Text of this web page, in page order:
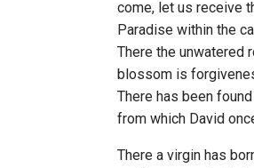
come, let us receive
Paradise within the
There the unwatered
blossom is
There has been
from which David
There a virgin has